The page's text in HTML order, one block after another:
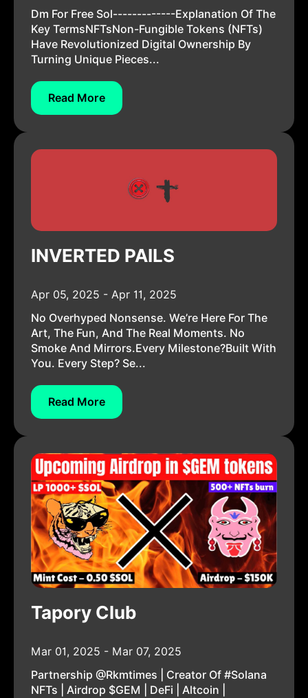
Dm For Free Sol-------------Explanation Of The
Key TermsNFTsNon-Fungible Tokens (NFTs)
Have Revolutionized Digital Ownership By
Turning Unique Pieces...
Read More
INVERTED PAILS
Apr 05, 2025 - Apr 11, 2025
No Overhyped Nonsense. We’re Here For The
Art, The Fun, And The Real Moments. No
Smoke And Mirrors.Every Milestone?Built With
You. Every Step? Se...
Read More
Tapory Club
Mar 01, 2025 - Mar 07, 2025
Partnership @rkmtimes | Creator Of #Solana
NFTs | Airdrop $GEM | DeFi | Altcoin |